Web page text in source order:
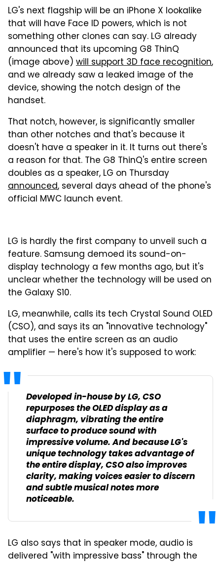
LG's next flagship will be an iPhone X lookalike
that will have Face ID powers, which is not
something other clones can say. LG already
announced that its upcoming G8 ThinQ
(image above) will support 3D face recognition,
and we already saw a leaked image of the
device, showing the notch design of the
handset.
That notch, however, is significantly smaller
than other notches and that's because it
doesn't have a speaker in it. It turns out there's
a reason for that. The G8 ThinQ's entire screen
doubles as a speaker, LG on Thursday
announced, several days ahead of the phone's
official MWC launch event.
LG is hardly the first company to unveil such a
feature. Samsung demoed its sound-on-
display technology a few months ago, but it's
unclear whether the technology will be used on
the Galaxy S10.
LG, meanwhile, calls its tech Crystal Sound OLED
(CSO), and says its an "innovative technology"
that uses the entire screen as an audio
amplifier — here's how it's supposed to work:
Developed in-house by LG, CSO
repurposes the OLED display as a
diaphragm, vibrating the entire
surface to produce sound with
impressive volume. And because LG's
unique technology takes advantage of
the entire display, CSO also improves
clarity, making voices easier to discern
and subtle musical notes more
noticeable.
LG also says that in speaker mode, audio is
delivered "with impressive bass" through the